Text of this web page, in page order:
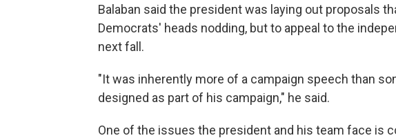
Balaban said the president was laying out proposals
Democrats' heads nodding, but to appeal to the
next fall.
"It was inherently more of a campaign speech than
designed as part of his campaign," he said.
One of the issues the president and his team face is